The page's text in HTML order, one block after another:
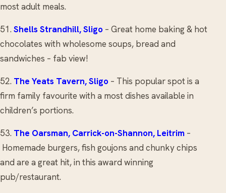
most adult meals.
51. Shells Strandhill, Sligo – Great home baking & hot
chocolates with wholesome soups, bread and
sandwiches – fab view!
52. The Yeats Tavern, Sligo – This popular spot is a
firm family favourite with a most dishes available in
children’s portions.
53. The Oarsman, Carrick-on-Shannon, Leitrim –
Homemade burgers, fish goujons and chunky chips
and are a great hit, in this award winning
pub/restaurant.